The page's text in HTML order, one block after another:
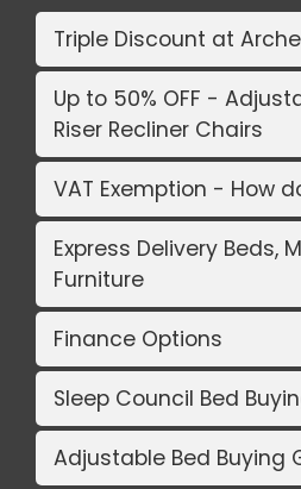
Triple Discount at
Up to 50% OFF -
Riser Recliner Chairs
VAT Exemption - How
Express Delivery Beds,
Furniture
Finance Options
Sleep Council Bed
Adjustable Bed Buying